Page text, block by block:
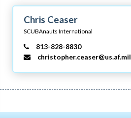
Chris Ceaser
SCUBAnauts International
813-828-8830
christopher.ceaser@us.af.mil